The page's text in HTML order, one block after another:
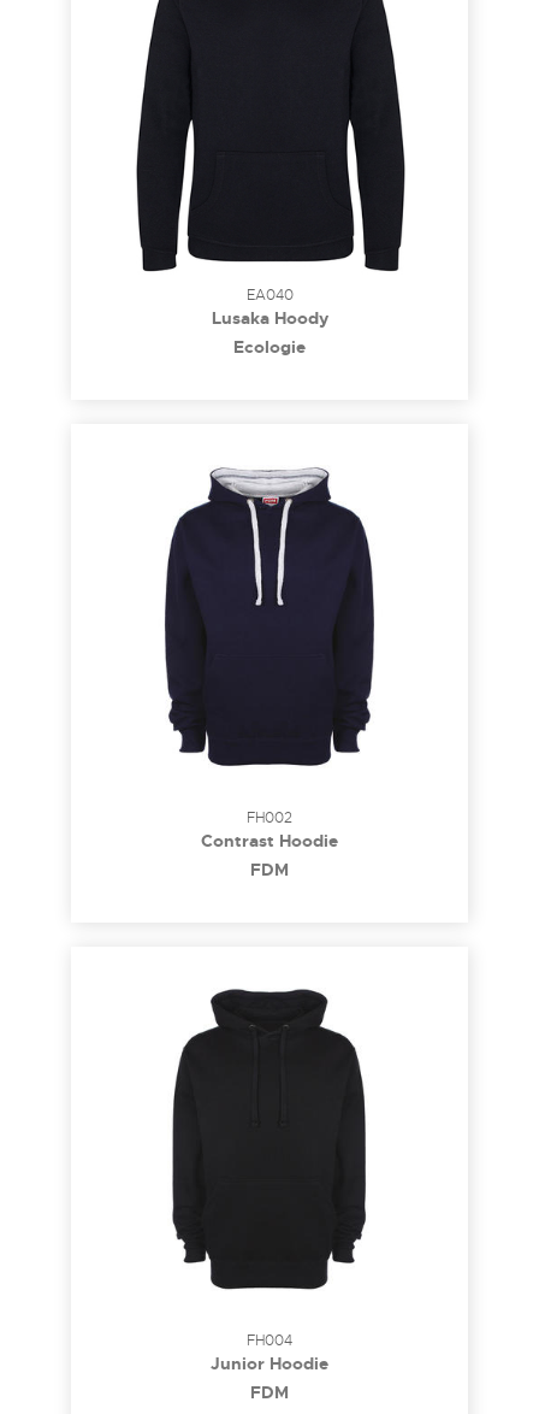
EA040
Lusaka Hoody
Ecologie
FH002
Contrast Hoodie
FDM
FH004
Junior Hoodie
FDM